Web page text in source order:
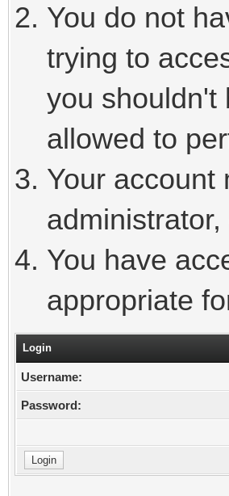
You do not
trying to
you shouldn't
allowed to
Your account
You have
appropriate
Login
Username:
Password: